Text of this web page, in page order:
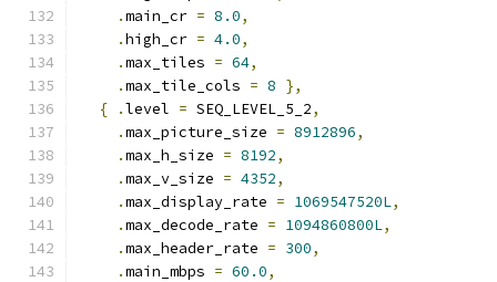
.main_cr = 8.0,
.high_cr = 4.0,
.max_tiles = 64,
.max_tile_cols = 8 },
{
.level = SEQ_LEVEL_5_2,
.max_picture_size = 8912896,
.max_h_size = 8192,
.max_v_size = 4352,
.max_display_rate = 1069547520L,
.max_decode_rate = 1094860800L,
.max_header_rate = 300,
.main_mbps = 60.0,